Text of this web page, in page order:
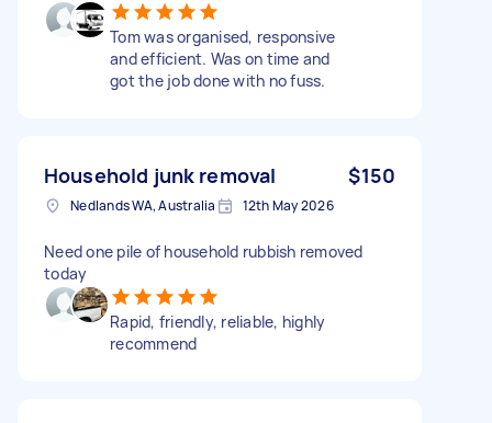
Tom was organised, responsive
and efficient. Was on time and
got the job done with no fuss.
Household junk removal $150
Nedlands WA, Australia 12th May 2026
Need one pile of household rubbish removed
today
Rapid, friendly, reliable, highly
recommend